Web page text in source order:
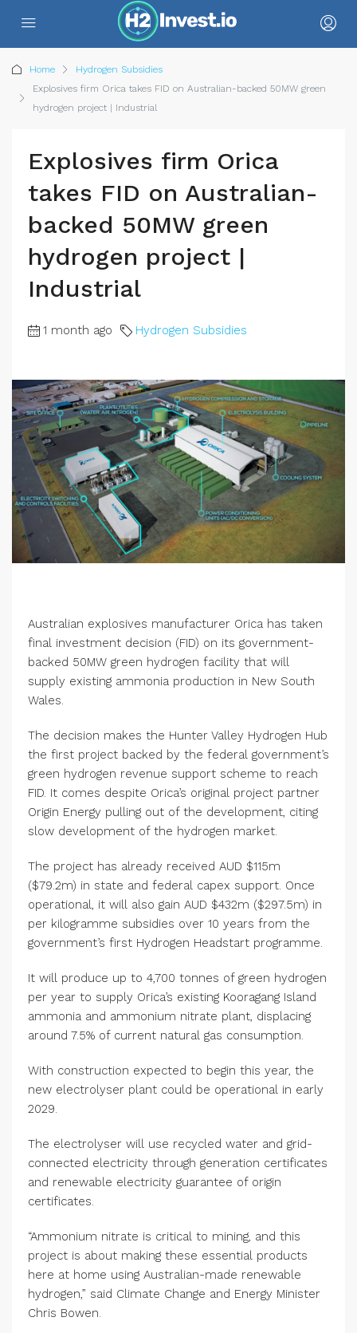
Home
Hydrogen Subsidies
Explosives firm Orica takes FID on Australian-backed 50MW green
hydrogen project | Industrial
Explosives firm Orica
takes FID on Australian-
backed 50MW green
hydrogen project |
Industrial
1 month ago Hydrogen Subsidies
Australian explosives manufacturer Orica has taken
final investment decision (FID) on its government-
backed 50MW green hydrogen facility that will
supply existing ammonia production in New South
Wales.
The decision makes the Hunter Valley Hydrogen Hub
the first project backed by the federal government’s
green hydrogen revenue support scheme to reach
FID. It comes despite Orica’s original project partner
Origin Energy pulling out of the development, citing
slow development of the hydrogen market.
The project has already received AUD $115m
($79.2m) in state and federal capex support. Once
operational, it will also gain AUD $432m ($297.5m) in
per kilogramme subsidies over 10 years from the
government’s first Hydrogen Headstart programme.
It will produce up to 4,700 tonnes of green hydrogen
per year to supply Orica’s existing Kooragang Island
ammonia and ammonium nitrate plant, displacing
around 7.5% of current natural gas consumption.
With construction expected to begin this year, the
new electrolyser plant could be operational in early
2029.
The electrolyser will use recycled water and grid-
connected electricity through generation certificates
and renewable electricity guarantee of origin
certificates.
“Ammonium nitrate is critical to mining, and this
project is about making these essential products
here at home using Australian-made renewable
hydrogen,” said Climate Change and Energy Minister
Chris Bowen.